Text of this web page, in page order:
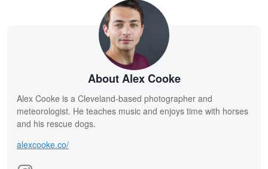
About Alex Cooke
Alex Cooke is a Cleveland-based photographer and
meteorologist. He teaches music and enjoys time with horses
and his rescue dogs.
alexcooke.co/